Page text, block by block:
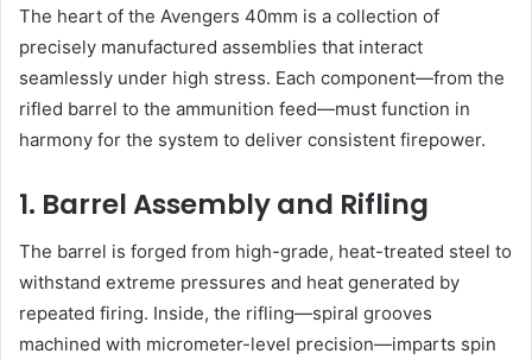
The heart of the Avengers 40mm is a collection of
precisely manufactured assemblies that interact
seamlessly under high stress. Each component—from the
rifled barrel to the ammunition feed—must function in
harmony for the system to deliver consistent firepower.
1. Barrel Assembly and Rifling
The barrel is forged from high-grade, heat-treated steel to
withstand extreme pressures and heat generated by
repeated firing. Inside, the rifling—spiral grooves
machined with micrometer-level precision—imparts spin